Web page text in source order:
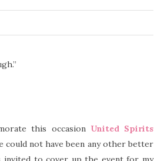
this occasion United Spirits
could not have been any other better